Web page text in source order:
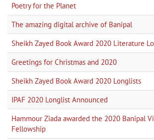
Poetry for the Planet
The amazing digital archive of Banipal
Sheikh Zayed Book Award 2020 Literature
Greetings for Christmas and 2020
Sheikh Zayed Book Award 2020 Longlists
IPAF 2020 Longlist Announced
Hammour Ziada awarded the 2020 Banipal
Fellowship